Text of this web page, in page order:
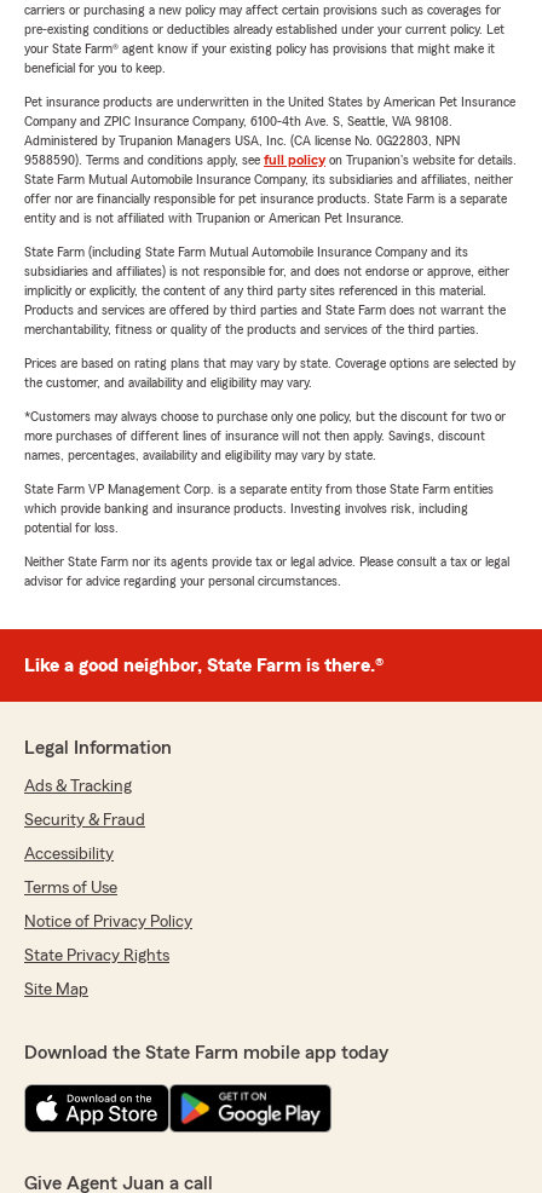
carriers or purchasing a new policy may affect certain provisions such as coverages for
pre-existing conditions or deductibles already established under your current policy. Let
your State Farm® agent know if your existing policy has provisions that might make it
beneficial for you to keep.
Pet insurance products are underwritten in the United States by American Pet Insurance
Company and ZPIC Insurance Company, 6100-4th Ave. S, Seattle, WA 98108.
Administered by Trupanion Managers USA, Inc. (CA license No. 0G22803, NPN
9588590). Terms and conditions apply, see full policyon Trupanion's website for details.
State Farm Mutual Automobile Insurance Company, its subsidiaries and affiliates, neither
offer nor are financially responsible for pet insurance products. State Farm is a separate
entity and is not affiliated with Trupanion or American Pet Insurance.
State Farm (including State Farm Mutual Automobile Insurance Company and its
subsidiaries and affiliates) is not responsible for, and does not endorse or approve, either
implicitly or explicitly, the content of any third party sites referenced in this material.
Products and services are offered by third parties and State Farm does not warrant the
merchantability, fitness or quality of the products and services of the third parties.
Prices are based on rating plans that may vary by state. Coverage options are selected by
the customer, and availability and eligibility may vary.
*Customers may always choose to purchase only one policy, but the discount for two or
more purchases of different lines of insurance will not then apply. Savings, discount
names, percentages, availability and eligibility may vary by state.
State Farm VP Management Corp. is a separate entity from those State Farm entities
which provide banking and insurance products. Investing involves risk, including
potential for loss.
Neither State Farm nor its agents provide tax or legal advice. Please consult a tax or legal
advisor for advice regarding your personal circumstances.
Like a good neighbor, State Farm is there.®
Legal Information
Ads & Tracking
Security & Fraud
Accessibility
Terms of Use
Notice of Privacy Policy
State Privacy Rights
Site Map
Download the State Farm mobile app today
Give Agent Juan a call